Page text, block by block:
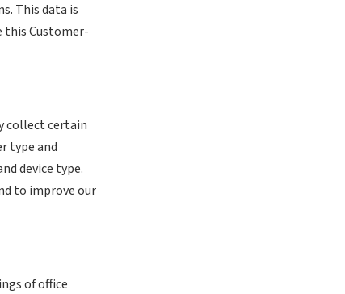
This data is
this Customer-
collect certain
type and
device type.
to improve our
of office